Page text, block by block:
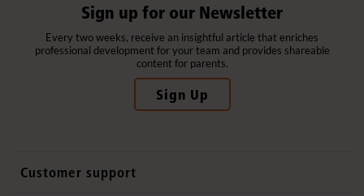
Sign up for our Newsletter
Every two weeks, receive an insightful article that enriches
professional development for your team and provides shareable
content for parents.
Sign Up
Customer support